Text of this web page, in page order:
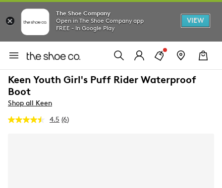
The Shoe Company
Open in The Shoe Company app
FREE - In Google Play
VIEW
Keen Youth Girl's Puff Rider Waterproof
Boot
Shop all Keen
4.5 Read
(6)